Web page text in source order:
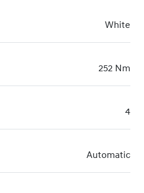
White
252 Nm
4
Automatic